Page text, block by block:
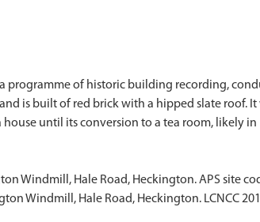
programme of historic building recording,
is built of red brick with a hipped slate roof. It
Windmill, Hale Road, Heckington. APS site
Windmill, Hale Road, Heckington. LCNCC